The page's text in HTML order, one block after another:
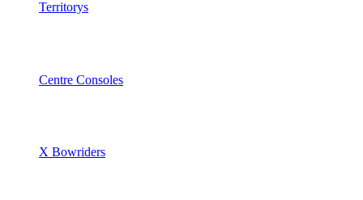
Territorys
Centre Consoles
X Bowriders